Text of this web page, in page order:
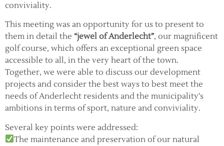
conviviality.
This meeting was an opportunity for us to present to
them in detail the “jewel of Anderlecht”, our magnificent
golf course, which offers an exceptional green space
accessible to all, in the very heart of the town.
Together, we were able to discuss our development
projects and consider the best ways to best meet the
needs of Anderlecht residents and the municipality's
ambitions in terms of sport, nature and conviviality.
Several key points were addressed:
The maintenance and preservation of our natural